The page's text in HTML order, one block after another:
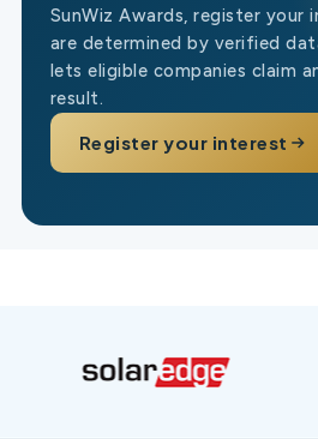
SunWiz Awards, register your
are determined by verified
lets eligible companies claim
result.
Register your interest